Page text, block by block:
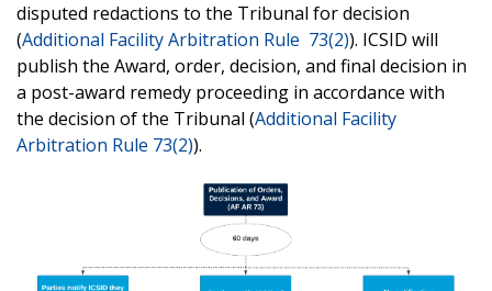
disputed redactions to the Tribunal for decision
(Additional Facility Arbitration Rule 73(2)). ICSID will
publish the Award, order, decision, and final decision in
a post-award remedy proceeding in accordance with
the decision of the Tribunal (Additional Facility
Arbitration Rule 73(2)).